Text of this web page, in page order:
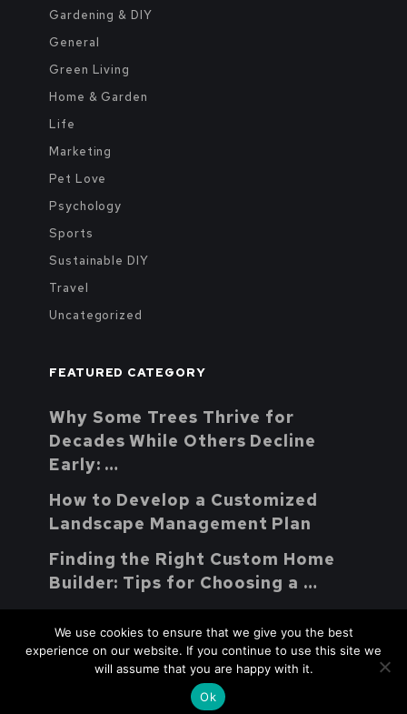
Gardening & DIY
General
Green Living
Home & Garden
Life
Marketing
Pet Love
Psychology
Sports
Sustainable DIY
Travel
Uncategorized
FEATURED CATEGORY
Why Some Trees Thrive for
Decades While Others Decline
Early: …
How to Develop a Customized
Landscape Management Plan
Finding the Right Custom Home
Builder: Tips for Choosing a …
Youth Parent Support Natural Copyright © 2026.
We use cookies to ensure that we give you the best
experience on our website. If you continue to use this site we
will assume that you are happy with it.
Ok